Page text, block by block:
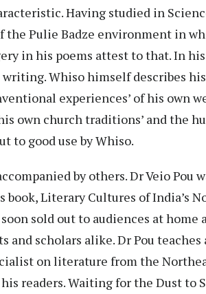
Having studied in
the Pulie Badze environment in
in his poems attest to that. In
Whiso himself describes his
experiences’ of his own
own church traditions’ and the
to good use by Whiso.
by others. Dr Veio Pou
book, Literary Cultures of India’s
sold out to audiences at home
and scholars alike. Dr Pou
on literature from the
readers. Waiting for the Dust to